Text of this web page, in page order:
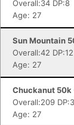
Overall:34 DP:8
Age: 27
Sun Mountain
Overall:42 DP:12
Age: 27
Chuckanut 50k
Overall:209
Age: 27